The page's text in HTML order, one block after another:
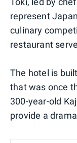
represent
culinary
restaurant
The hotel is
that was once
300-year-old
provide a